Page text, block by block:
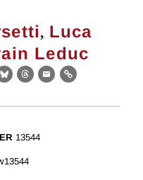
, Luca
Leduc
BlueskyThreads
EmailLink
13544